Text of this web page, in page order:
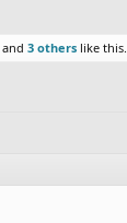
and 3 others like this.